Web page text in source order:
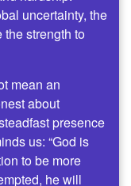
uncertainty, the
strength to
mean an
about
presence
us: “God is
to be more
he will